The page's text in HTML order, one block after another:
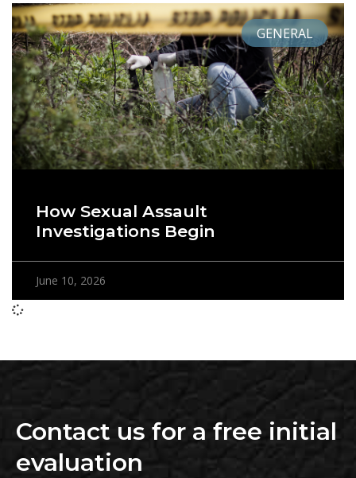
GENERAL
How Sexual Assault
Investigations Begin
June 10, 2026
Contact us for a free initial
evaluation